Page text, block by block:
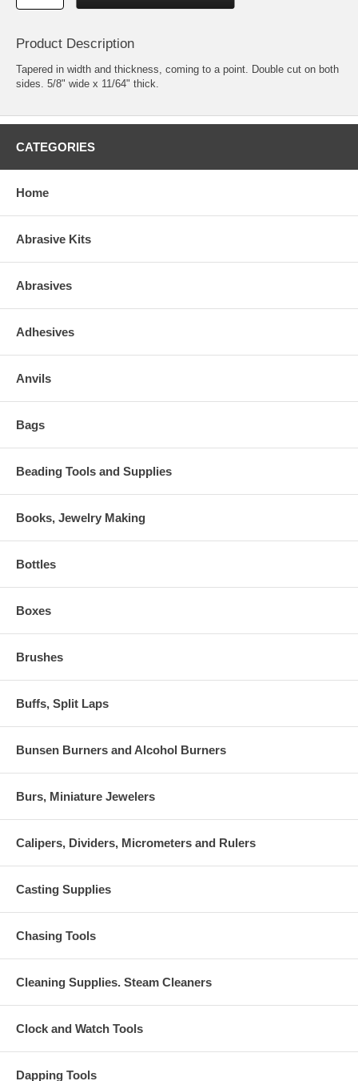
Product Description
Tapered in width and thickness, coming to a point. Double cut on both
sides. 5/8" wide x 11/64" thick.
CATEGORIES
Home
Abrasive Kits
Abrasives
Adhesives
Anvils
Bags
Beading Tools and Supplies
Books, Jewelry Making
Bottles
Boxes
Brushes
Buffs, Split Laps
Bunsen Burners and Alcohol Burners
Burs, Miniature Jewelers
Calipers, Dividers, Micrometers and Rulers
Casting Supplies
Chasing Tools
Cleaning Supplies. Steam Cleaners
Clock and Watch Tools
Dapping Tools